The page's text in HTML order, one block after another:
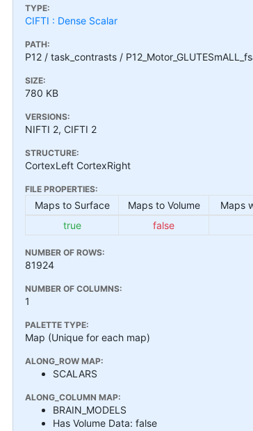
TYPE:
CIFTI : Dense Scalar
PATH:
P12 / task_contrasts /
SIZE:
780 KB
VERSIONS:
NIFTI 2, CIFTI 2
STRUCTURE:
CortexLeft CortexRight
FILE PROPERTIES:
Maps to Surface Maps to Volume Maps
true
false
NUMBER OF ROWS:
81924
NUMBER OF COLUMNS:
1
PALETTE TYPE:
Map (Unique for each map)
ALONG_ROW MAP:
SCALARS
ALONG_COLUMN MAP:
BRAIN_MODELS
Has Volume Data: false